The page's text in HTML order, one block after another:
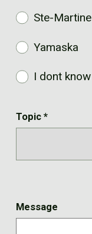
Ste-Martine
Yamaska
I dont know
Topic *
Message